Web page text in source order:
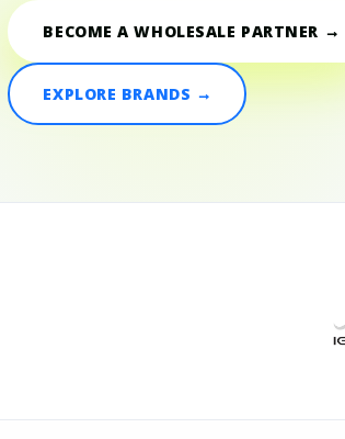
BECOME A WHOLESALE PARTNER →
EXPLORE BRANDS →